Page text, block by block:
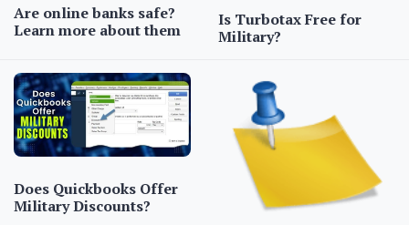
Are online banks safe?
Learn more about them
Is Turbotax Free for
Military?
Does Quickbooks Offer
Military Discounts?